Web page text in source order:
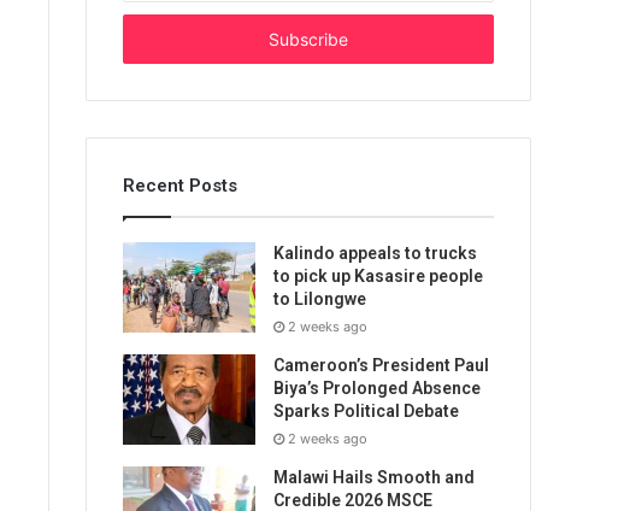
Email
Recent Posts
Kalindo appeals to trucks
to pick up Kasasire people
to Lilongwe
2 weeks ago
Cameroon’s President Paul
Biya’s Prolonged Absence
Sparks Political Debate
2 weeks ago
Malawi Hails Smooth and
Credible 2026 MSCE